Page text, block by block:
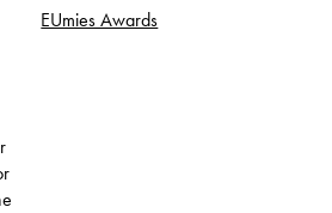
EUmies Awards